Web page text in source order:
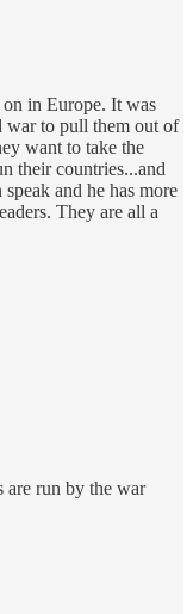
in Europe. It was
war to pull them out of
want to take the
their countries...and
and he has more
They are all a
are run by the war